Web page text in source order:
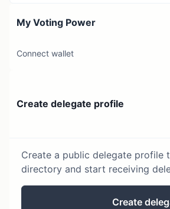
My Voting Power
Connect wallet
Create delegate profile
Create a public delegate profile
directory and start receiving
Create